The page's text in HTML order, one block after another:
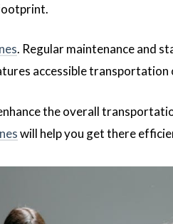
. Regular maintenance and
accessible transportation
the overall
will help you get there